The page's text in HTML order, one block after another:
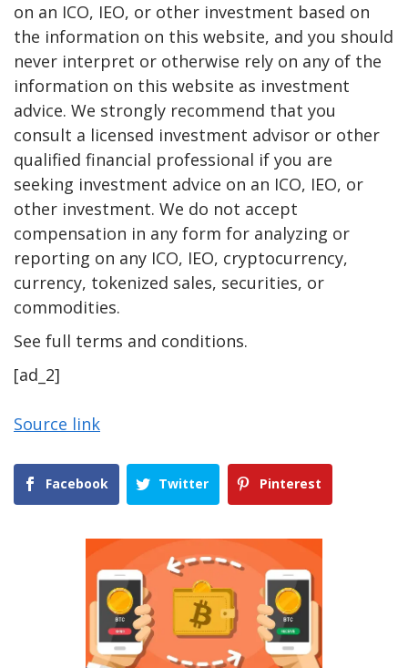
on an ICO, IEO, or other investment based on
the information on this website, and you should
never interpret or otherwise rely on any of the
information on this website as investment
advice. We strongly recommend that you
consult a licensed investment advisor or other
qualified financial professional if you are
seeking investment advice on an ICO, IEO, or
other investment. We do not accept
compensation in any form for analyzing or
reporting on any ICO, IEO, cryptocurrency,
currency, tokenized sales, securities, or
commodities.
See full terms and conditions.
[ad_2]
Source link
Facebook Twitter Pinterest